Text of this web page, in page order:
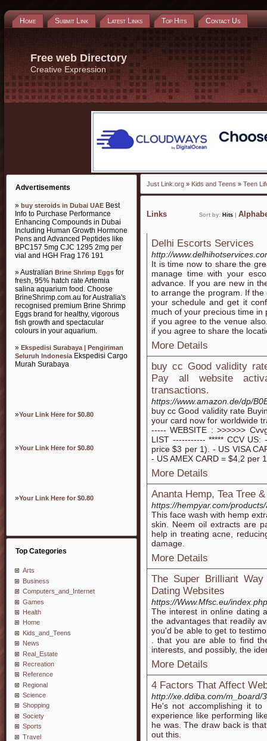
Home Submit Link Latest Links Top Hits Contact Us
Free web Directory
Creative Expression
Advertisements
» buy steroids in Dubai UAE Best
Info to Purchase Performance
Enhancing Compounds in Dubai
Including Human Growth Hormone
Pens and Advanced Peptides like
BPC157 5mg CJC 1295 2mg per
vial and HGH Frag 176 191
» Australian Brine Shrimp Eggs for
fresh, 95% hatch rate Artemia
salina aquarium food. Choose
BrineShrimp.com.au for Australia's
recognised premium Brine Shrimp
Eggs brand for healthy, vigorous
fish growth and spectacular
colours in your aquarium.
» Ekspedisi Surabaya | Pengiriman
Seluruh IndonesiaEkspedisi Cargo
Murah Surabaya
»Your Link Here for $0.80
»Your Link Here for $0.80
»Your Link Here for $0.80
Top Categories
Arts
Business
Computers_and_Internet
Games
Health
Home
Kids_and_Teens
News
Real_Estate
Recreation
Reference
Regional
Science
Shopping
Society
Sports
Travel
Just Link.org » Kids and Teens » Teen
Links Sort by: Hits
Delhi Escorts Services
http://
It is time now to share the
manage time with your
advance. If you are new in
to arrange the program. If
your schedule and get it
much of your precious time
if you agree to the venue
if you agree to share the
More Details
buy cc Good validity
Pay all website
transactions.
https://www.amazon.de/dp/
buy cc Good validity rate
your card now for worldwide
----- WEBSITE : >>>>>>
LIST ----------- ***** CCV
price $3 per 1). - US VISA
- US AMEX CARD = $4,2 per
More Details
Ananta Hemp, Tea Tree
https://hempyar.com/
This face wash with hemp
skin. Neem oil extracts are
help in treating acne,
damage.
More Details
The Super Brilliant
Dating Websites
https://Www.Mfsc.eu/
The interest in online dating
the advantages that readily
you'd be able to get to
. that you are able to find
interests, and possibly, the
More Details
4 Factors That Affect
http://xe.ddiba.com/m_board/
He's not accomplishing it
experience like performing
he was. The draw back is
out this.